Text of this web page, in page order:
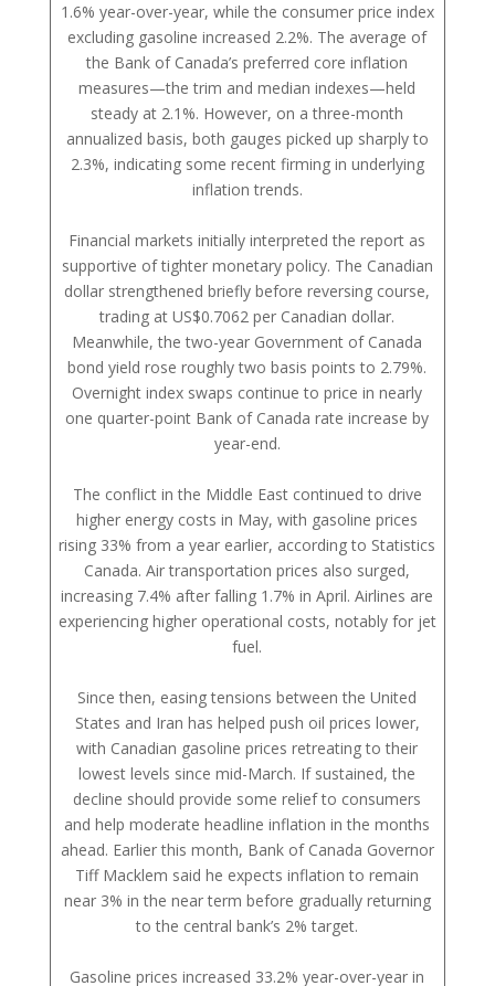
1.6% year-over-year, while the consumer price index
excluding gasoline increased 2.2%. The average of
the Bank of Canada’s preferred core inflation
measures—the trim and median indexes—held
steady at 2.1%. However, on a three-month
annualized basis, both gauges picked up sharply to
2.3%, indicating some recent firming in underlying
inflation trends.
Financial markets initially interpreted the report as
supportive of tighter monetary policy. The Canadian
dollar strengthened briefly before reversing course,
trading at US$0.7062 per Canadian dollar.
Meanwhile, the two-year Government of Canada
bond yield rose roughly two basis points to 2.79%.
Overnight index swaps continue to price in nearly
one quarter-point Bank of Canada rate increase by
year-end.
The conflict in the Middle East continued to drive
higher energy costs in May, with gasoline prices
rising 33% from a year earlier, according to Statistics
Canada. Air transportation prices also surged,
increasing 7.4% after falling 1.7% in April. Airlines are
experiencing higher operational costs, notably for jet
fuel.
Since then, easing tensions between the United
States and Iran has helped push oil prices lower,
with Canadian gasoline prices retreating to their
lowest levels since mid-March. If sustained, the
decline should provide some relief to consumers
and help moderate headline inflation in the months
ahead. Earlier this month, Bank of Canada Governor
Tiff Macklem said he expects inflation to remain
near 3% in the near term before gradually returning
to the central bank’s 2% target.
Gasoline prices increased 33.2% year-over-year in